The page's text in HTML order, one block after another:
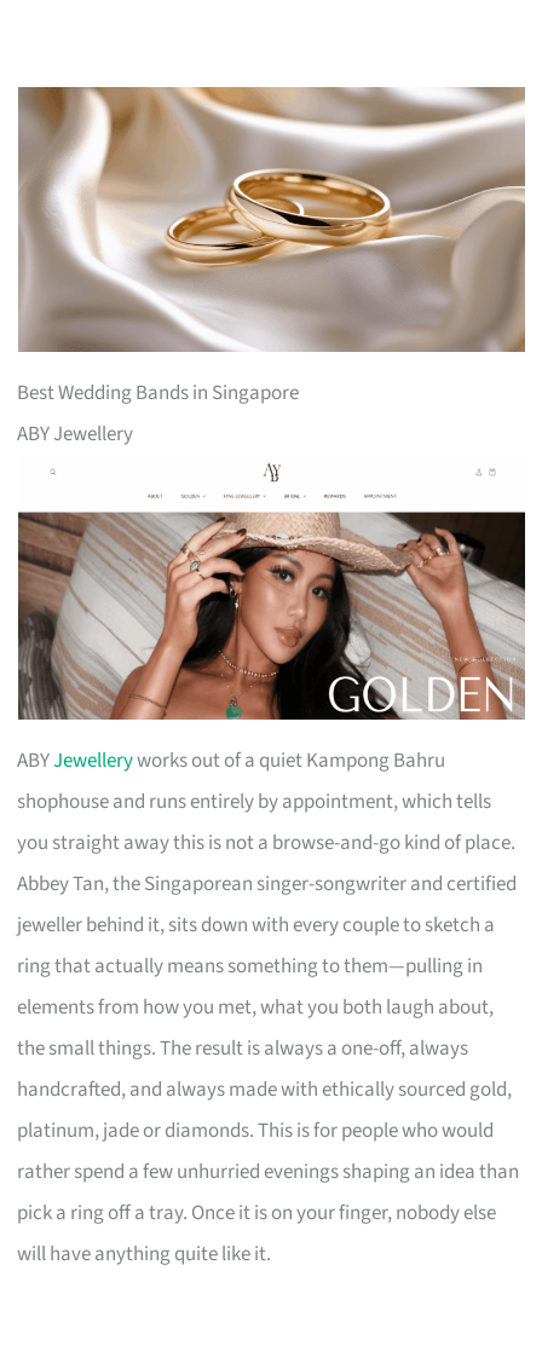
Best Wedding Bands in Singapore
ABY Jewellery
ABYJewelleryworks out of a quiet Kampong Bahru
shophouse and runs entirely by appointment, which tells
you straight away this is not a browse-and-go kind of place.
Abbey Tan, the Singaporean singer-songwriter and certified
jeweller behind it, sits down with every couple to sketch a
ring that actually means something to them—pulling in
elements from how you met, what you both laugh about,
the small things. The result is always a one-off, always
handcrafted, and always made with ethically sourced gold,
platinum, jade or diamonds. This is for people who would
rather spend a few unhurried evenings shaping an idea than
pick a ring off a tray. Once it is on your finger, nobody else
will have anything quite like it.